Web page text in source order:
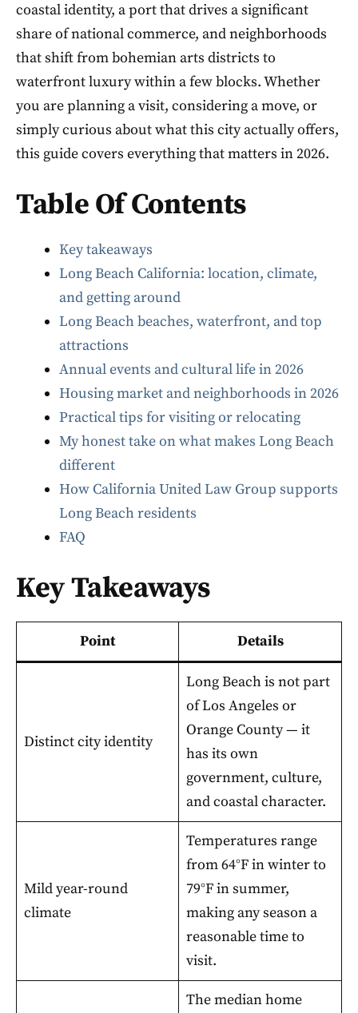
coastal identity, a port that drives a significant
share of national commerce, and neighborhoods
that shift from bohemian arts districts to
waterfront luxury within a few blocks. Whether
you are planning a visit, considering a move, or
simply curious about what this city actually offers,
this guide covers everything that matters in 2026.
Table Of Contents
Key takeaways
Long Beach California: location, climate,
and getting around
Long Beach beaches, waterfront, and top
attractions
Annual events and cultural life in 2026
Housing market and neighborhoods in 2026
Practical tips for visiting or relocating
My honest take on what makes Long Beach
different
How California United Law Group supports
Long Beach residents
FAQ
Key Takeaways
Point Details
Distinct city identity
Long Beach is not part
of Los Angeles or
Orange County — it
has its own
government, culture,
and coastal character.
Mild year-round
climate
Temperatures range
from 64°F in winter to
79°F in summer,
making any season a
reasonable time to
visit.
The median home